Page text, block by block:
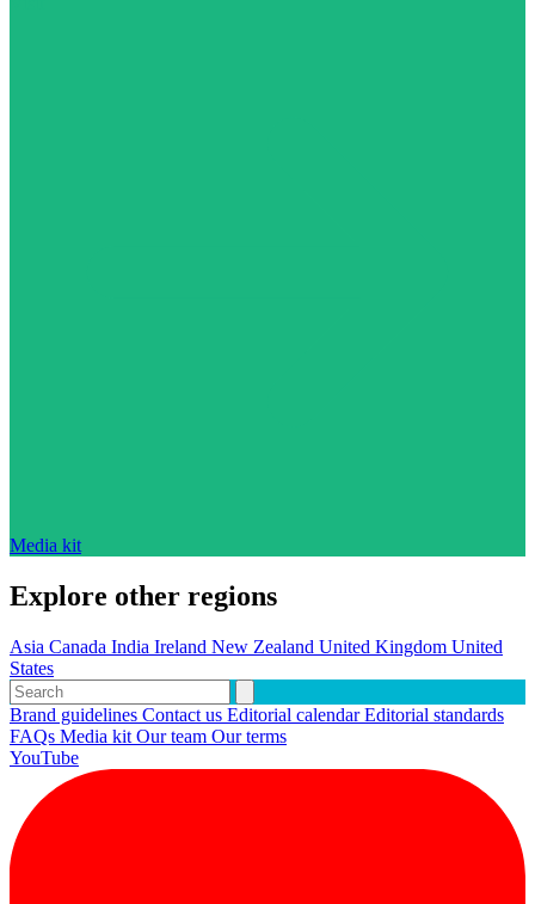
Media kit
Explore other regions
Asia Canada India Ireland New Zealand United Kingdom United
States
Brand guidelines Contact us Editorial calendarEditorial standards
FAQs Media kit Our team Our terms
YouTube